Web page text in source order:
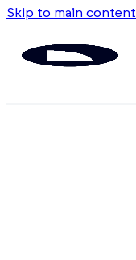
Skip to main content